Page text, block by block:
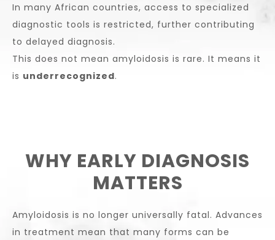
In many African countries, access to specialized
diagnostic tools is restricted, further contributing
to delayed diagnosis.
This does not mean amyloidosis is rare. It means it
is underrecognized.
WHY EARLY DIAGNOSIS
MATTERS
Amyloidosis is no longer universally fatal. Advances
in treatment mean that many forms can be